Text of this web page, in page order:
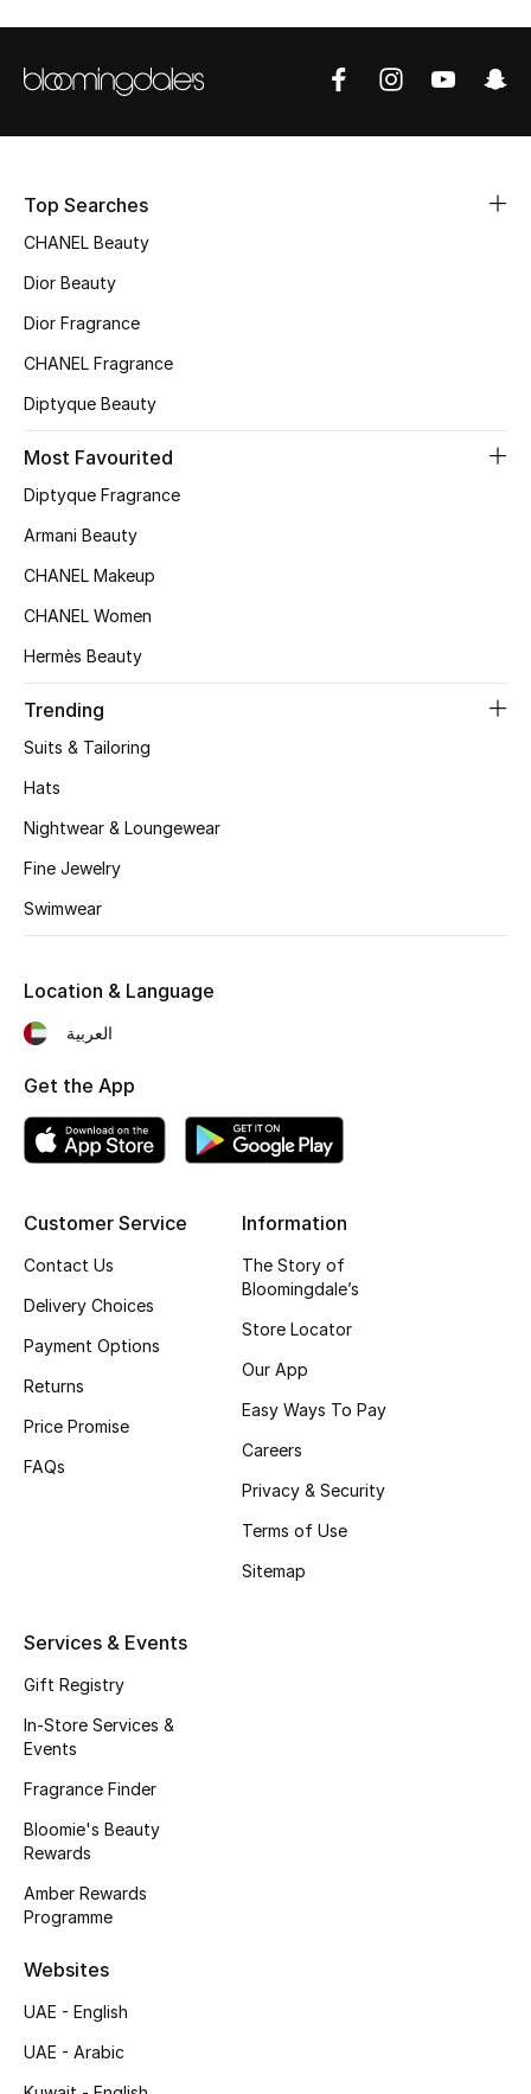
STYLE FOR HER
Shop Women
New Season
Bags Edit
Top Designers
Shop Bags
Women's Shoes
Men's Shoes
Kids' Shoes
Top Designers
Shop Shoes
Beauty
View All Beauty
Fragrance Finder
Men's Grooming
Gifts
Top Searches
CHANEL Beauty
Dior Beauty
Dior Fragrance
CHANEL Fragrance
Diptyque Beauty
Most Favourited
Diptyque Fragrance
Armani Beauty
CHANEL Makeup
CHANEL Women
Hermès Beauty
Trending
Suits & Tailoring
Hats
Nightwear & Loungewear
Fine Jewelry
Swimwear
Customer Service
Contact Us
Delivery Choices
Payment Options
Returns
Price Promise
FAQs
Information
The Story of
Bloomingdale’s
Store Locator
Our App
Easy Ways To Pay
Careers
Privacy & Security
Terms of Use
Sitemap
Services & Events
Gift Registry
In-Store Services &
Events
Fragrance Finder
Bloomie's Beauty
Rewards
Amber Rewards
Programme
Websites
UAE - English
UAE - Arabic
Location & Language
العربية
Get the App